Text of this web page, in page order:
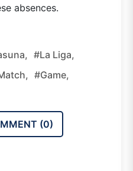
absences.
#la Liga,
#game,
(0)